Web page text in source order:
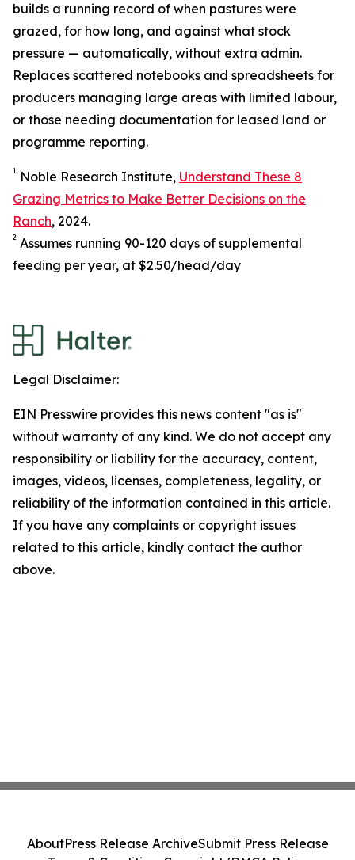
builds a running record of when pastures were
grazed, for how long, and against what stock
pressure — automatically, without extra admin.
Replaces scattered notebooks and spreadsheets for
producers managing large areas with limited labour,
or those needing documentation for leased land or
programme reporting.
1 Noble Research Institute, Understand These 8
Grazing Metrics to Make Better Decisions on the
Ranch, 2024.
2 Assumes running 90-120 days of supplemental
feeding per year, at $2.50/head/day
Legal Disclaimer:
EIN Presswire provides this news content "as is"
without warranty of any kind. We do not accept any
responsibility or liability for the accuracy, content,
images, videos, licenses, completeness, legality, or
reliability of the information contained in this article.
If you have any complaints or copyright issues
related to this article, kindly contact the author
above.
AboutPress Release ArchiveSubmit Press Release